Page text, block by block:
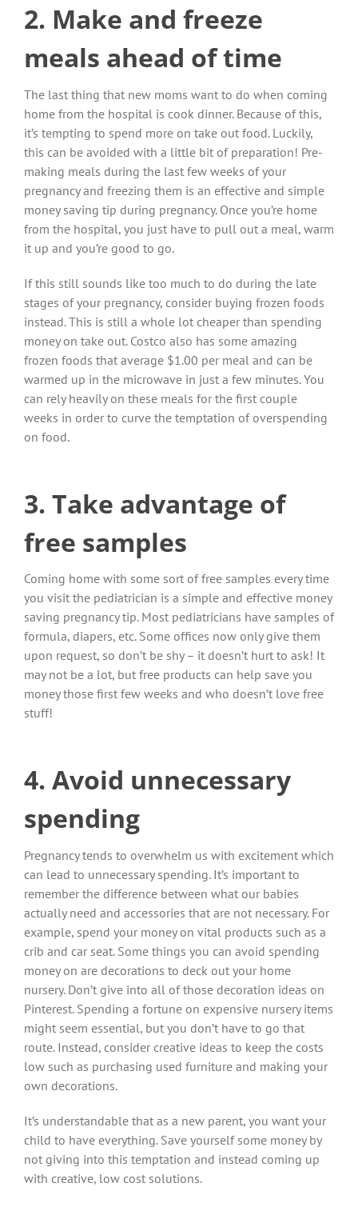
2. Make and freeze
meals ahead of time
The last thing that new moms want to do when coming
home from the hospital is cook dinner. Because of this,
it’s tempting to spend more on take out food. Luckily,
this can be avoided with a little bit of preparation! Pre-
making meals during the last few weeks of your
pregnancy and freezing them is an effective and simple
money saving tip during pregnancy. Once you’re home
from the hospital, you just have to pull out a meal, warm
it up and you’re good to go.
If this still sounds like too much to do during the late
stages of your pregnancy, consider buying frozen foods
instead. This is still a whole lot cheaper than spending
money on take out. Costco also has some amazing
frozen foods that average $1.00 per meal and can be
warmed up in the microwave in just a few minutes. You
can rely heavily on these meals for the first couple
weeks in order to curve the temptation of overspending
on food.
3. Take advantage of
free samples
Coming home with some sort of free samples every time
you visit the pediatrician is a simple and effective money
saving pregnancy tip. Most pediatricians have samples of
formula, diapers, etc. Some offices now only give them
upon request, so don’t be shy – it doesn’t hurt to ask! It
may not be a lot, but free products can help save you
money those first few weeks and who doesn’t love free
stuff!
4. Avoid unnecessary
spending
Pregnancy tends to overwhelm us with excitement which
can lead to unnecessary spending. It’s important to
remember the difference between what our babies
actually need and accessories that are not necessary. For
example, spend your money on vital products such as a
crib and car seat. Some things you can avoid spending
money on are decorations to deck out your home
nursery. Don’t give into all of those decoration ideas on
Pinterest. Spending a fortune on expensive nursery items
might seem essential, but you don’t have to go that
route. Instead, consider creative ideas to keep the costs
low such as purchasing used furniture and making your
own decorations.
It’s understandable that as a new parent, you want your
child to have everything. Save yourself some money by
not giving into this temptation and instead coming up
with creative, low cost solutions.